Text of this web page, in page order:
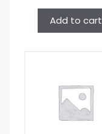
Add to cart